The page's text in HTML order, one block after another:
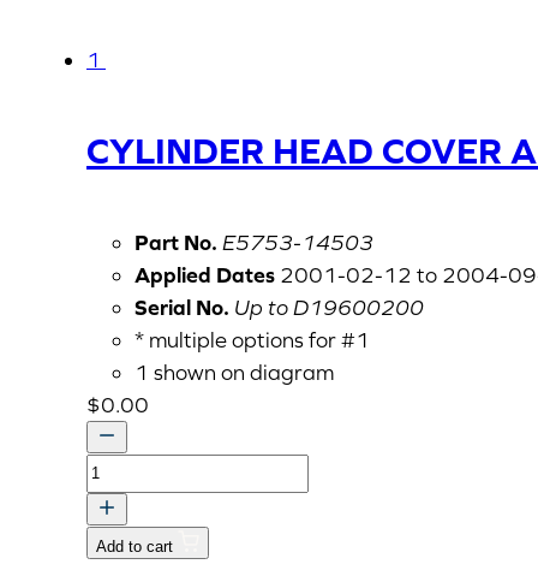
1
CYLINDER HEAD COVER
Part No. E5753-14503
Applied Dates 2001-02-12 to 2004-
Serial No. Up to D19600200
* multiple options for #1
1 shown on diagram
$0.00
CYLINDER
HEAD
COVER
ASSY
Add to cart